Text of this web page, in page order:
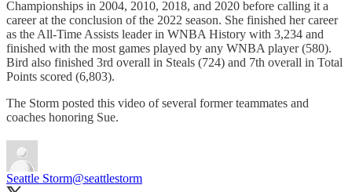
Championships in 2004, 2010, 2018, and 2020 before calling it a
career at the conclusion of the 2022 season. She finished her career
as the All-Time Assists leader in WNBA History with 3,234 and
finished with the most games played by any WNBA player (580).
Bird also finished 3rd overall in Steals (724) and 7th overall in Total
Points scored (6,803).
The Storm posted this video of several former teammates and
coaches honoring Sue.
Seattle Storm@seattlestorm